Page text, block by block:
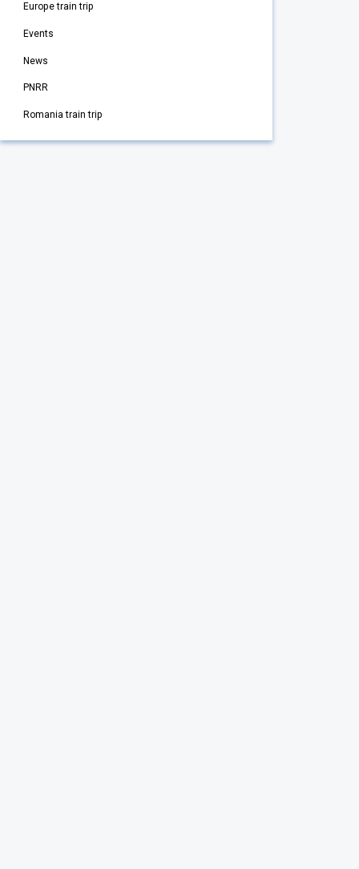
Europe train trip
Events
News
PNRR
Romania train trip